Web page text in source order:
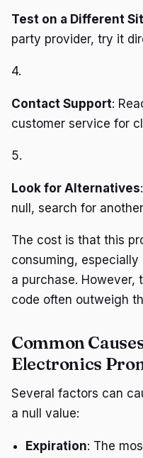
Test on a Different
party provider, try it
4.
Contact Support:
customer service for
5.
Look for Alternatives
null, search for
The cost is that this
consuming,
a purchase. However,
code often outweigh
Common
Electronics
Several factors can
a null value:
Expiration: The